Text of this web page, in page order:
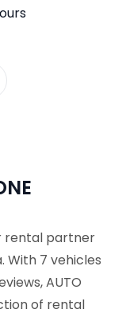
rental partner
With 7 vehicles
AUTO
of rental